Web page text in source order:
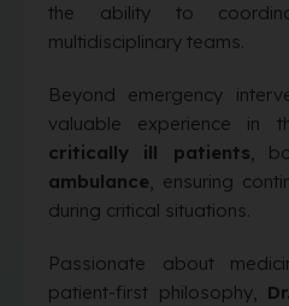
the ability to
multidisciplinary teams.
Beyond emergency
valuable experience in
critically ill patients,
ambulance, ensuring
during critical situations.
Passionate about
patient-first philosophy,